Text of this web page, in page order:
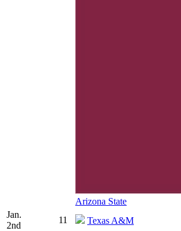
Arizona State
Jan.
2nd
11
Texas A&M